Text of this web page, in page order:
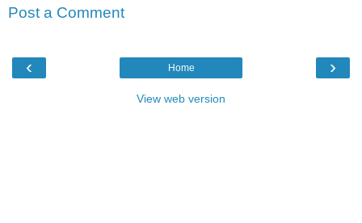
Post a Comment
‹ ›
Home
View web version